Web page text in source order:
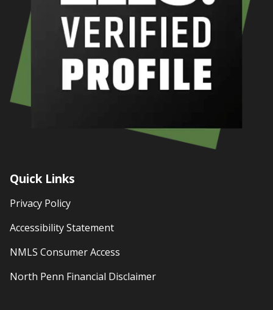
Quick Links
Privacy Policy
Accessibility Statement
NMLS Consumer Access
North Penn Financial Disclaimer